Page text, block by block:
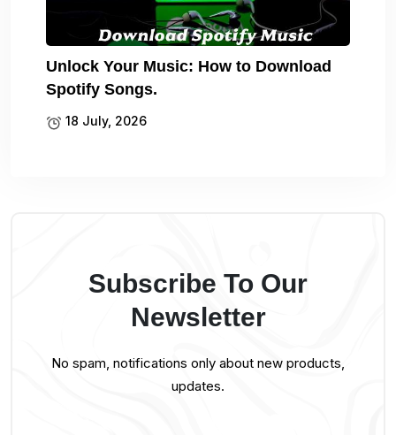
Unlock Your Music: How to Download
Spotify Songs.
18 July, 2026
Subscribe To Our
Newsletter
No spam, notifications only about new products,
updates.